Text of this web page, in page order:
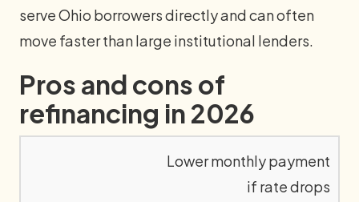
serve Ohio borrowers directly and can often
move faster than large institutional lenders.
Pros and cons of
refinancing in 2026
Lower monthly payment
if rate drops